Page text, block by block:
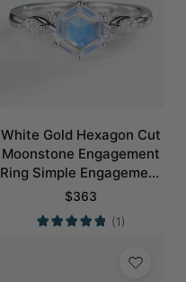
White Gold Hexagon Cut
Moonstone Engagement
Ring Simple Engagement
Rings
$363
(1)